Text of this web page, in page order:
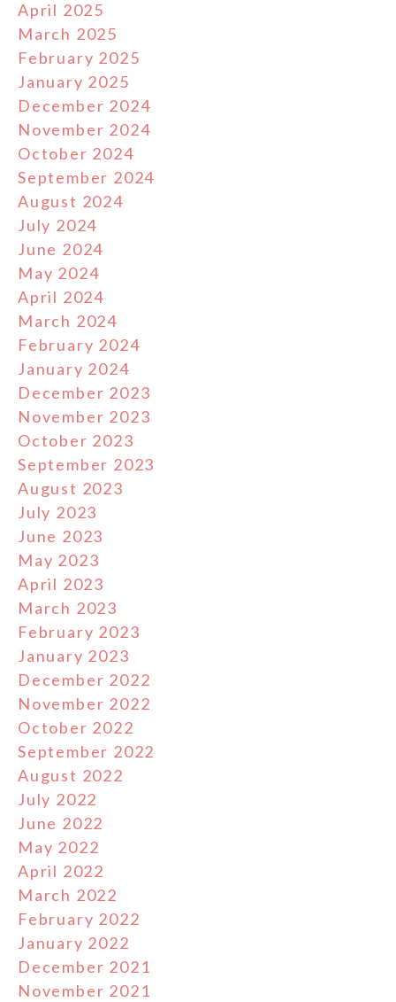
April 2025
March 2025
February 2025
January 2025
December 2024
November 2024
October 2024
September 2024
August 2024
July 2024
June 2024
May 2024
April 2024
March 2024
February 2024
January 2024
December 2023
November 2023
October 2023
September 2023
August 2023
July 2023
June 2023
May 2023
April 2023
March 2023
February 2023
January 2023
December 2022
November 2022
October 2022
September 2022
August 2022
July 2022
June 2022
May 2022
April 2022
March 2022
February 2022
January 2022
December 2021
November 2021